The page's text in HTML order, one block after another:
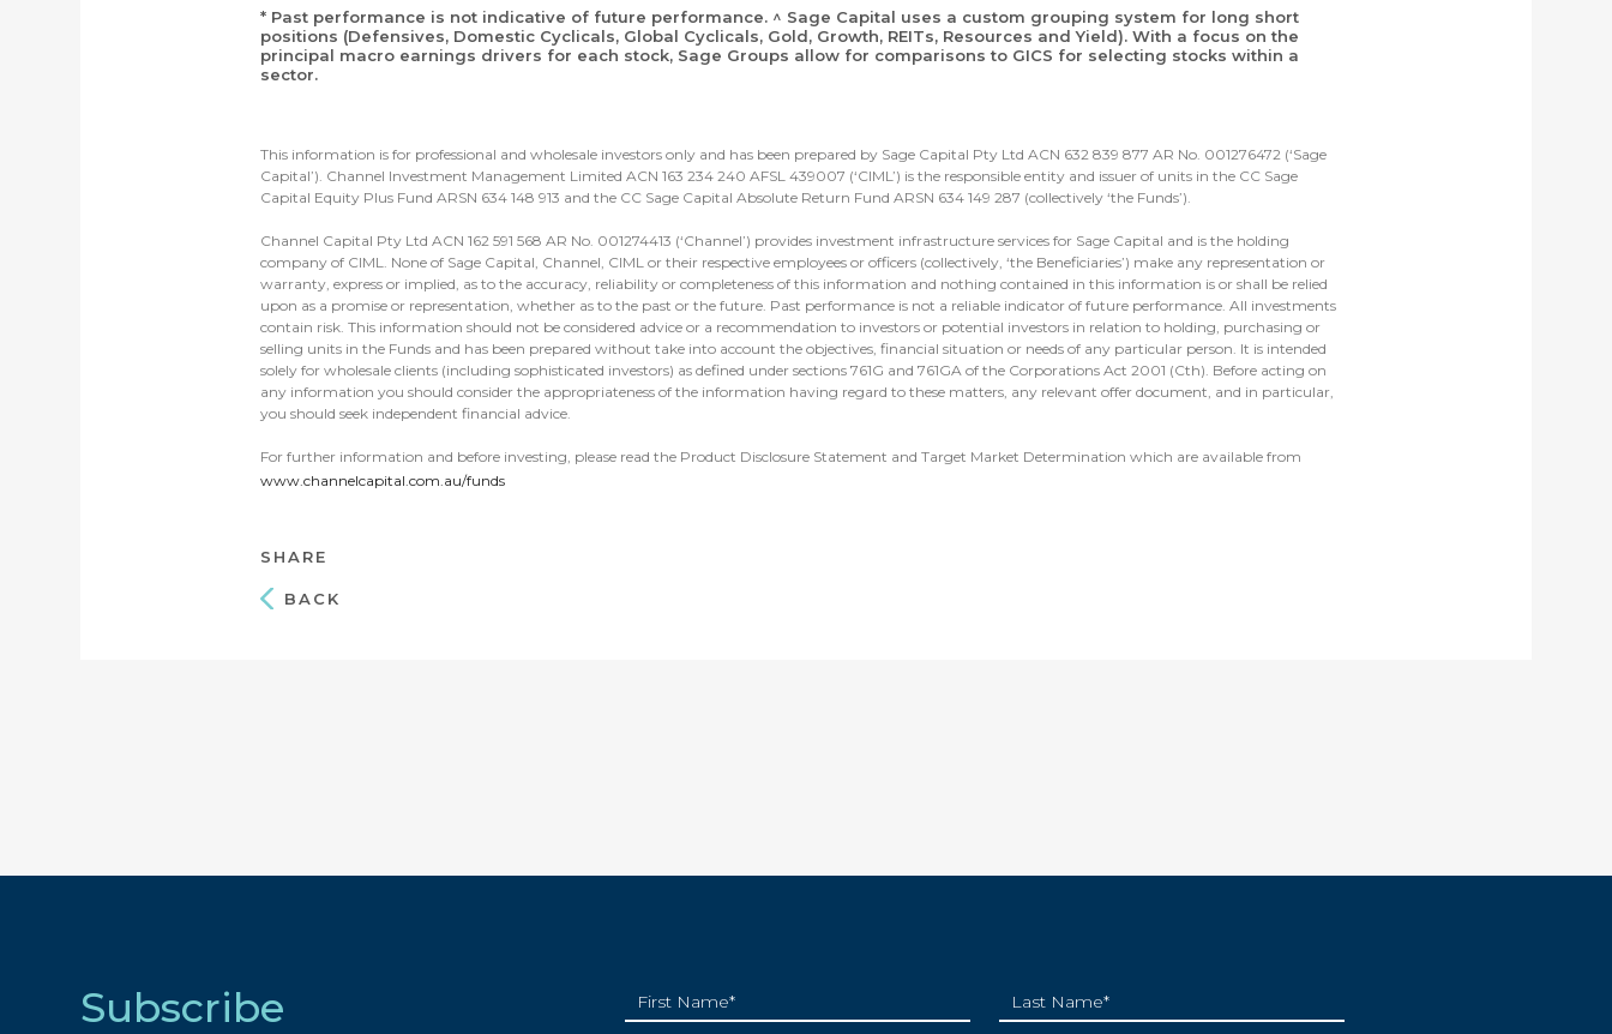
* Past performance is not indicative of future performance. ^ Sage Capital uses a custom grouping system for long short
positions (Defensives, Domestic Cyclicals, Global Cyclicals, Gold, Growth, REITs, Resources and Yield). With a focus on the
principal macro earnings drivers for each stock, Sage Groups allow for comparisons to GICS for selecting stocks within a
sector.
This information is for professional and wholesale investors only and has been prepared by Sage Capital Pty Ltd ACN 632 839 877 AR No. 001276472 (‘Sage
Capital’). Channel Investment Management Limited ACN 163 234 240 AFSL 439007 (‘CIML’) is the responsible entity and issuer of units in the CC Sage
Capital Equity Plus Fund ARSN 634 148 913 and the CC Sage Capital Absolute Return Fund ARSN 634 149 287 (collectively ‘the Funds’).
Channel Capital Pty Ltd ACN 162 591 568 AR No. 001274413 (‘Channel’) provides investment infrastructure services for Sage Capital and is the holding
company of CIML. None of Sage Capital, Channel, CIML or their respective employees or officers (collectively, ‘the Beneficiaries’) make any representation or
warranty, express or implied, as to the accuracy, reliability or completeness of this information and nothing contained in this information is or shall be relied
upon as a promise or representation, whether as to the past or the future. Past performance is not a reliable indicator of future performance. All investments
contain risk. This information should not be considered advice or a recommendation to investors or potential investors in relation to holding, purchasing or
selling units in the Funds and has been prepared without take into account the objectives, financial situation or needs of any particular person. It is intended
solely for wholesale clients (including sophisticated investors) as defined under sections 761G and 761GA of the Corporations Act 2001 (Cth). Before acting on
any information you should consider the appropriateness of the information having regard to these matters, any relevant offer document, and in particular,
you should seek independent financial advice.
For further information and before investing, please read the Product Disclosure Statement and Target Market Determination which are available from
www.channelcapital.com.au/funds
SHARE
BACK
Subscribe